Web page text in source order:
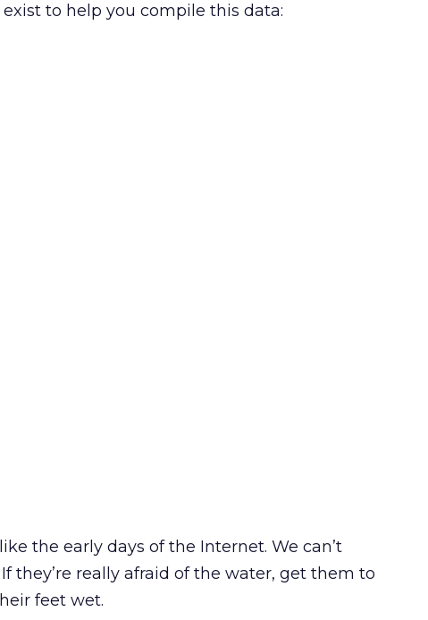
to help you compile this data:
the early days of the Internet. We can’t
they’re really afraid of the water, get them to
feet wet.